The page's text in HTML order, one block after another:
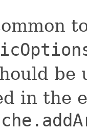
be
in the